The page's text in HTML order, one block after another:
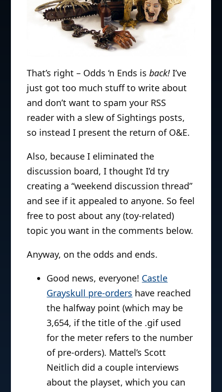
That’s right – Odds ‘n Ends isback! I’ve
just got too much stuff to write about
and don’t want to spam your RSS
reader with a slew of Sightings posts,
so instead I present the return of O&E.
Also, because I eliminated the
discussion board, I thought I’d try
creating a “weekend discussion thread”
and see if it appealed to anyone. So feel
free to post about any (toy-related)
topic you want in the comments below.
Anyway, on the odds and ends.
Good news, everyone! Castle
Grayskull pre-orders have reached
the halfway point (which may be
3,654, if the title of the .gif used
for the meter refers to the number
of pre-orders). Mattel’s Scott
Neitlich did a couple interviews
about the playset, which you can